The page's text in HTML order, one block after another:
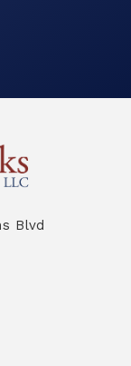
Blvd